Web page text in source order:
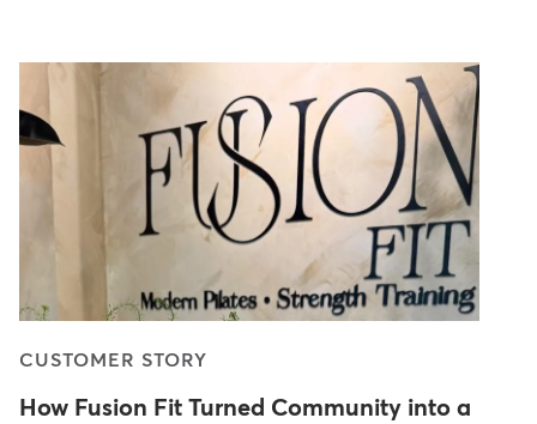
CUSTOMER STORY
How Fusion Fit Turned Community into a